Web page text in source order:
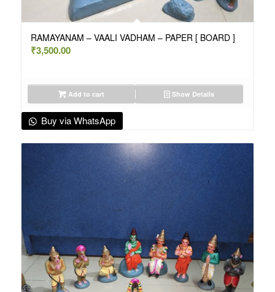
RAMAYANAM – VAALI VADHAM – PAPER [ BOARD ]
₹3,500.00
Add to cart Show Details
Buy via WhatsApp